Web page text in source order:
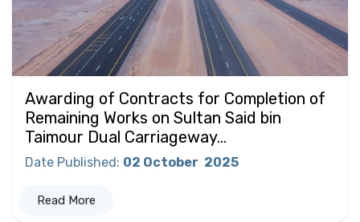
Awarding of Contracts for Completion of
Remaining Works on Sultan Said bin
Taimour Dual Carriageway...
Date Published: 02 October 2025
Read More